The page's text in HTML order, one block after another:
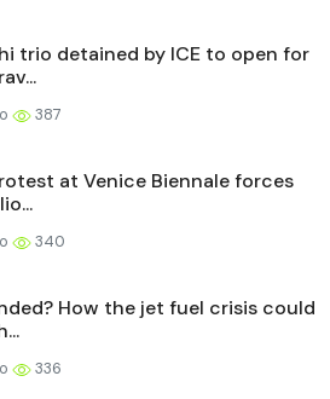
trio detained by ICE to open for
387
at Venice Biennale forces
340
How the jet fuel crisis could
336